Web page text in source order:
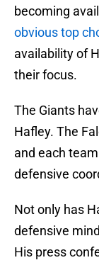
becoming
obvious top
availability of
their focus.
The Giants
Hafley. The
and each
defensive
Not only has
defensive
His press